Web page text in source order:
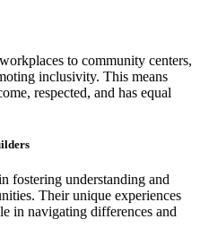
to community centers,
inclusivity. This means
respected, and has equal
fostering understanding and
Their unique experiences
in navigating differences and